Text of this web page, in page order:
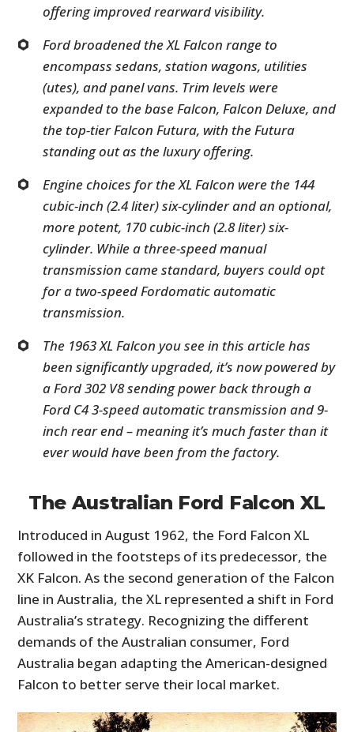
offering improved rearward visibility.
Ford broadened the XL Falcon range to
encompass sedans, station wagons, utilities
(utes), and panel vans. Trim levels were
expanded to the base Falcon, Falcon Deluxe, and
the top-tier Falcon Futura, with the Futura
standing out as the luxury offering.
Engine choices for the XL Falcon were the 144
cubic-inch (2.4 liter) six-cylinder and an optional,
more potent, 170 cubic-inch (2.8 liter) six-
cylinder. While a three-speed manual
transmission came standard, buyers could opt
for a two-speed Fordomatic automatic
transmission.
The 1963 XL Falcon you see in this article has
been significantly upgraded, it’s now powered by
a Ford 302 V8 sending power back through a
Ford C4 3-speed automatic transmission and 9-
inch rear end – meaning it’s much faster than it
ever would have been from the factory.
The Australian Ford Falcon XL
Introduced in August 1962, the Ford Falcon XL
followed in the footsteps of its predecessor, the
XK Falcon. As the second generation of the Falcon
line in Australia, the XL represented a shift in Ford
Australia’s strategy. Recognizing the different
demands of the Australian consumer, Ford
Australia began adapting the American-designed
Falcon to better serve their local market.